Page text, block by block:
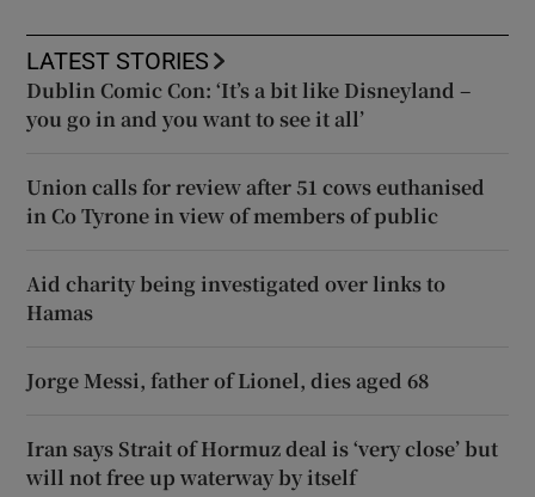
LATEST STORIES
Dublin Comic Con: ‘It’s a bit like Disneyland –
you go in and you want to see it all’
Union calls for review after 51 cows euthanised
in Co Tyrone in view of members of public
Aid charity being investigated over links to
Hamas
Jorge Messi, father of Lionel, dies aged 68
Iran says Strait of Hormuz deal is ‘very close’ but
will not free up waterway by itself